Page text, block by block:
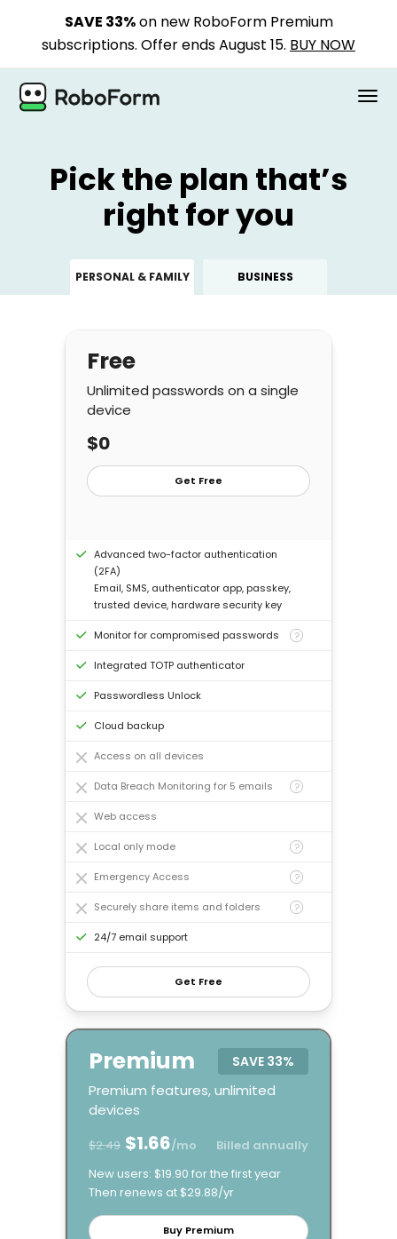
SAVE 33%on new RoboForm Premium
subscriptions. Offer ends August 15. BUY NOW
BUSINESS
SECURITY
Pick the plan that’s
right for you
PERSONAL & FAMILY BUSINESS
Free
Unlimited passwords on a single
device
$0
Get Free
Advanced two-factor authentication
(2FA)
Email, SMS, authenticator app, passkey,
trusted device, hardware security key
Monitor for compromised passwords ?
Integrated TOTP authenticator
Passwordless Unlock
Cloud backup
Access on all devices
Data Breach Monitoring for 5 emails ?
Web access
Local only mode ?
Emergency Access ?
Securely share items and folders ?
24/7 email support
Get Free
Premium SAVE 33%
Premium features, unlimited
devices
$2.49 $1.66/mo
Billed annually
New users: $19.90 for the first year
Then renews at $29.88/yr
Buy Premium